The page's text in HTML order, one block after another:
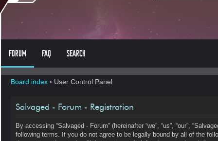
FORUM FAQ SEARCH
Board index ‹ User Control Panel
Salvaged - Forum - Registration
By accessing “Salvaged - Forum” (hereinafter “we”, “us”, “our”,
following terms. If you do not agree to be legally bound by all of the